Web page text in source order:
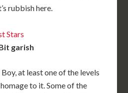
rubbish here.
garish
at least one of the levels
to it. Some of the